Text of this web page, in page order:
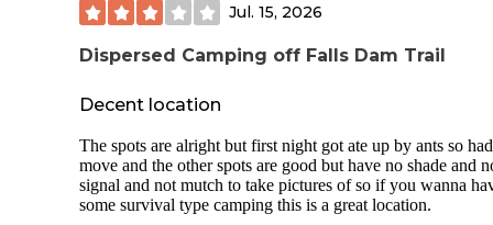
Jul. 15, 2026
Dispersed Camping off Falls Dam Trail
Decent location
The spots are alright but first night got ate up by ants so
move and the other spots are good but have no shade and
signal and not mutch to take pictures of so if you wanna
some survival type camping this is a great location.